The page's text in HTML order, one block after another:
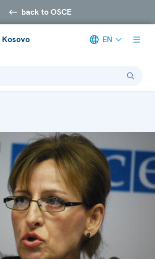
back to OSCE
Kosovo EN